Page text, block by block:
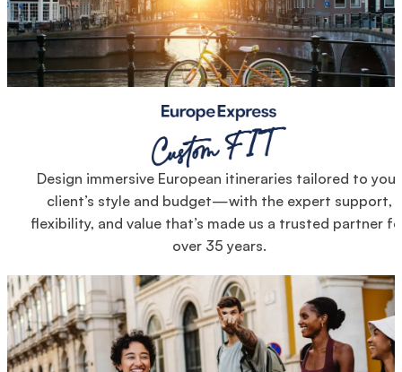
Design immersive European itineraries tailored to your
client’s style and budget—with the expert support,
flexibility, and value that’s made us a trusted partner
over 35 years.